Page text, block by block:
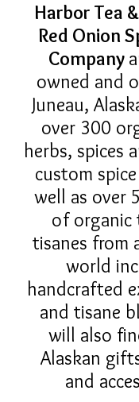
Harbor Tea
Red Onion
Company
owned and
Juneau,
over 300
herbs, spices
custom
well as over
of organic
tisanes from
world
handcrafted
and tisane
will also
Alaskan
and